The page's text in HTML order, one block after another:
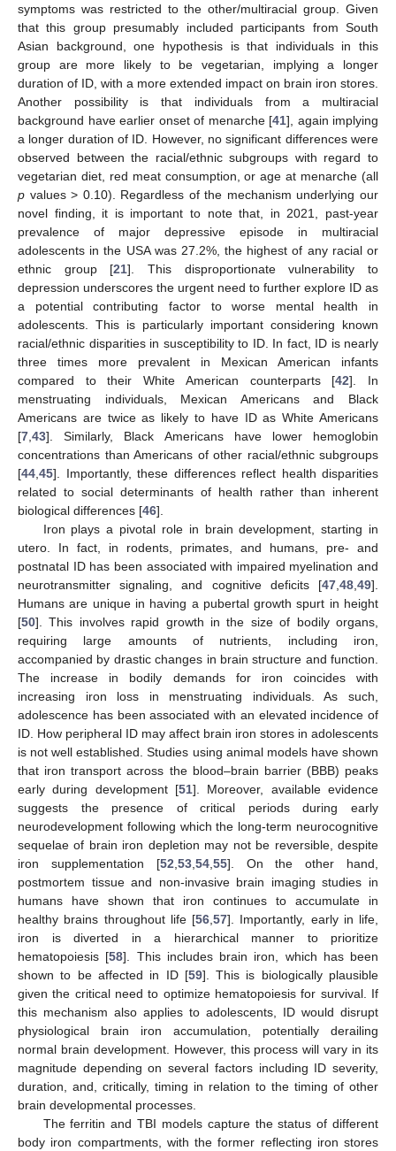
symptoms was restricted to the other/multiracial group. Given
that this group presumably included participants from South
Asian background, one hypothesis is that individuals in this
group are more likely to be vegetarian, implying a longer
duration of ID, with a more extended impact on brain iron stores.
Another possibility is that individuals from a multiracial
background have earlier onset of menarche [41], again implying
a longer duration of ID. However, no significant differences were
observed between the racial/ethnic subgroups with regard to
vegetarian diet, red meat consumption, or age at menarche (all
p values > 0.10). Regardless of the mechanism underlying our
novel finding, it is important to note that, in 2021, past-year
prevalence of major depressive episode in multiracial
adolescents in the USA was 27.2%, the highest of any racial or
ethnic group [21]. This disproportionate vulnerability to
depression underscores the urgent need to further explore ID as
a potential contributing factor to worse mental health in
adolescents. This is particularly important considering known
racial/ethnic disparities in susceptibility to ID. In fact, ID is nearly
three times more prevalent in Mexican American infants
compared to their White American counterparts [42]. In
menstruating individuals, Mexican Americans and Black
Americans are twice as likely to have ID as White Americans
[7,43]. Similarly, Black Americans have lower hemoglobin
concentrations than Americans of other racial/ethnic subgroups
[44,45]. Importantly, these differences reflect health disparities
related to social determinants of health rather than inherent
biological differences [46].
Iron plays a pivotal role in brain development, starting in
utero. In fact, in rodents, primates, and humans, pre- and
postnatal ID has been associated with impaired myelination and
neurotransmitter signaling, and cognitive deficits [47,48,49].
Humans are unique in having a pubertal growth spurt in height
[50]. This involves rapid growth in the size of bodily organs,
requiring large amounts of nutrients, including iron,
accompanied by drastic changes in brain structure and function.
The increase in bodily demands for iron coincides with
increasing iron loss in menstruating individuals. As such,
adolescence has been associated with an elevated incidence of
ID. How peripheral ID may affect brain iron stores in adolescents
is not well established. Studies using animal models have shown
that iron transport across the blood–brain barrier (BBB) peaks
early during development [51]. Moreover, available evidence
suggests the presence of critical periods during early
neurodevelopment following which the long-term neurocognitive
sequelae of brain iron depletion may not be reversible, despite
iron supplementation [52,53,54,55]. On the other hand,
postmortem tissue and non-invasive brain imaging studies in
humans have shown that iron continues to accumulate in
healthy brains throughout life [56,57]. Importantly, early in life,
iron is diverted in a hierarchical manner to prioritize
hematopoiesis [58]. This includes brain iron, which has been
shown to be affected in ID [59]. This is biologically plausible
given the critical need to optimize hematopoiesis for survival. If
this mechanism also applies to adolescents, ID would disrupt
physiological brain iron accumulation, potentially derailing
normal brain development. However, this process will vary in its
magnitude depending on several factors including ID severity,
duration, and, critically, timing in relation to the timing of other
brain developmental processes.
The ferritin and TBI models capture the status of different
body iron compartments, with the former reflecting iron stores